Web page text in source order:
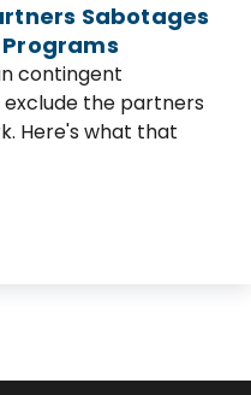
Sabotages
contingent
the partners
Here's what that